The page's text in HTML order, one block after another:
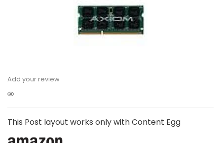
Add your review
This Post layout works only with Content Egg